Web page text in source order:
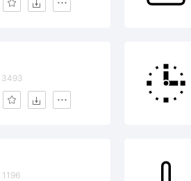
3493
1196